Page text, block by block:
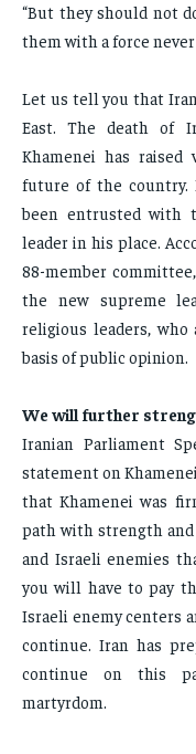
“But they should not
them with a force never
Let us tell you that
East. The death of
Khamenei has
future of the country.
been entrusted with
leader in his place.
88-member
the new supreme
religious leaders,
basis of public opinion.
We will further
Iranian Parliament
statement on
that Khamenei was
path with strength
and Israeli enemies
you will have to pay
Israeli enemy centers
continue. Iran has
continue on this
martyrdom.